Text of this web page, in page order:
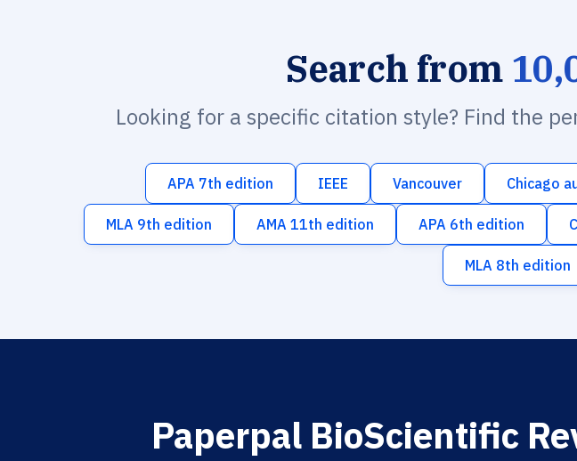
Search from
Looking for a specific citation style? Find the
APA 7th edition IEEE Vancouver Chicago
MLA 9th edition AMA 11th edition APA 6th edition
MLA 8th edition
Paperpal BioScientific